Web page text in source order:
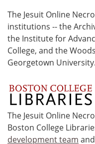
The Jesuit Online
institutions -- the
the Institute for
College, and the
Georgetown University.
The Jesuit Online
Boston College
development team